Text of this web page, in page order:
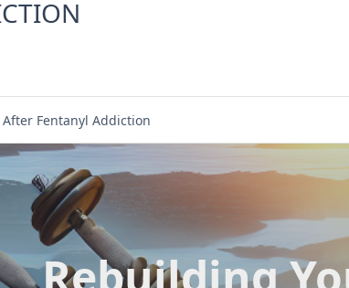
Fentanyl Addiction